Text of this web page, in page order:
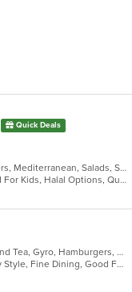
Quick Deals
American, Dessert, Gyro, Hamburgers, Mediterranean, Salads, Sandwiches, Seafood
Family Style, Good For Group, Good For Kids, Halal Options, Quick Bite
American, Bakery, Burritos, Coffee and Tea, Gyro, Hamburgers, Pizza, Salads, Sandwiches, Wraps
Casual Dining, Comfort Food, Family Style, Fine Dining, Good For Group, Healthy Options, Study Place, Vegetarian Options